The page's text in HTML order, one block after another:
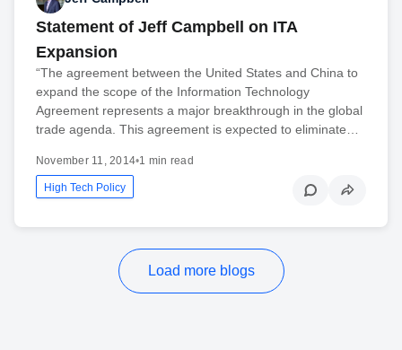
Statement of Jeff Campbell on ITA
Expansion
“The agreement between the United States and China to
expand the scope of the Information Technology
Agreement represents a major breakthrough in the global
trade agenda. This agreement is expected to eliminate…
November 11, 2014•1 min read
High Tech Policy
Load more blogs